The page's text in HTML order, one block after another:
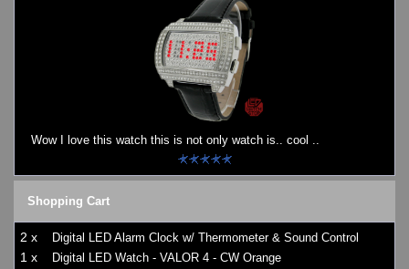
Wow I love this watch this is not only watch is.. cool ..
Shopping Cart
2 x Digital LED Alarm Clock w/ Thermometer & Sound Control
1 x Digital LED Watch - VALOR 4 - CW Orange